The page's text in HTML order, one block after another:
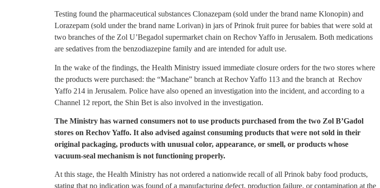
Testing found the pharmaceutical substances Clonazepam (sold under the brand name Klonopin) and
Lorazepam (sold under the brand name Lorivan) in jars of Prinok fruit puree for babies that were sold at
two branches of the Zol U’Begadol supermarket chain on Rechov Yaffo in Jerusalem. Both medications
are sedatives from the benzodiazepine family and are intended for adult use.
In the wake of the findings, the Health Ministry issued immediate closure orders for the two stores where
the products were purchased: the “Machane” branch at Rechov Yaffo 113 and the branch at Rechov
Yaffo 214 in Jerusalem. Police have also opened an investigation into the incident, and according to a
Channel 12 report, the Shin Bet is also involved in the investigation.
The Ministry has warned consumers not to use products purchased from the two Zol B’Gadol
stores on Rechov Yaffo. It also advised against consuming products that were not sold in their
original packaging, products with unusual color, appearance, or smell, or products whose
vacuum-seal mechanism is not functioning properly.
At this stage, the Health Ministry has not ordered a nationwide recall of all Prinok baby food products,
stating that no indication was found of a manufacturing defect, production failure, or contamination at the